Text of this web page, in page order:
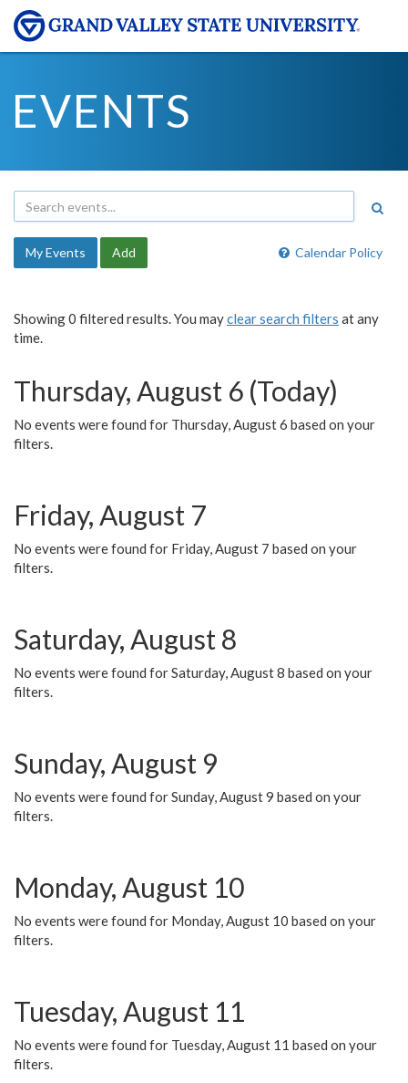
EVENTS
Calendar Policy
My Events Add
Showing 0 filtered results. You mayclear search filters at any
time.
Thursday, August 6 (Today)
No events were found for Thursday, August 6 based on your
filters.
Friday, August 7
No events were found for Friday, August 7 based on your
filters.
Saturday, August 8
No events were found for Saturday, August 8 based on your
filters.
Sunday, August 9
No events were found for Sunday, August 9 based on your
filters.
Monday, August 10
No events were found for Monday, August 10 based on your
filters.
Tuesday, August 11
No events were found for Tuesday, August 11 based on your
filters.